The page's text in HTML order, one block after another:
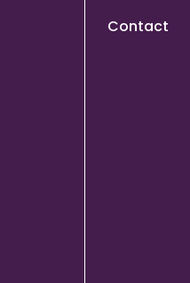
Contact